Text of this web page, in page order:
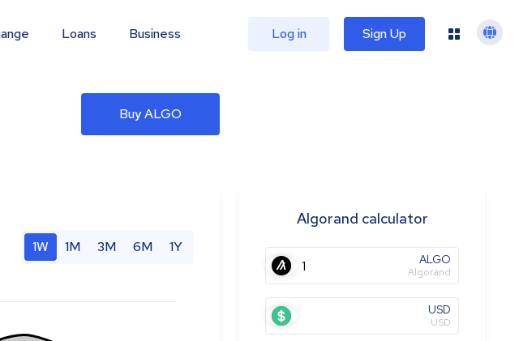
Loans Business Log in Sign Up
Buy ALGO
1W 1M 3M 6M 1Y
Algorand calculator
ALGO
Algorand
USD
USD